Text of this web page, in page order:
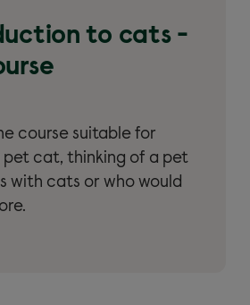
to cats -
course suitable for
pet cat, thinking of a pet
with cats or who would